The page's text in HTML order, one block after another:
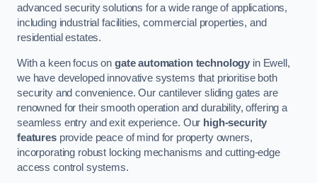
advanced security solutions for a wide range of applications,
including industrial facilities, commercial properties, and
residential estates.
With a keen focus on gate automation technology in Ewell,
we have developed innovative systems that prioritise both
security and convenience. Our cantilever sliding gates are
renowned for their smooth operation and durability, offering a
seamless entry and exit experience. Our high-security
featuresprovide peace of mind for property owners,
incorporating robust locking mechanisms and cutting-edge
access control systems.